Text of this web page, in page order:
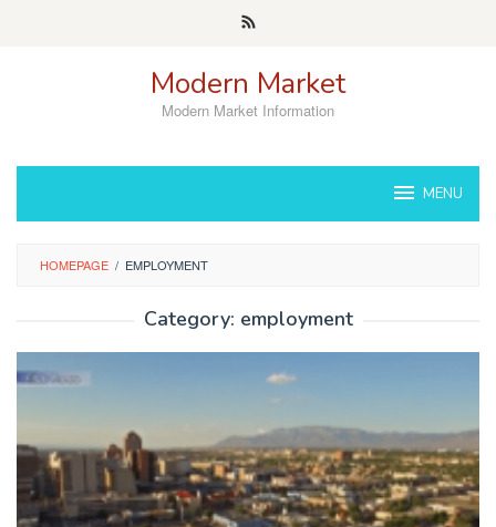
Modern Market
Modern Market Information
MENU
HOMEPAGE / EMPLOYMENT
Category: employment